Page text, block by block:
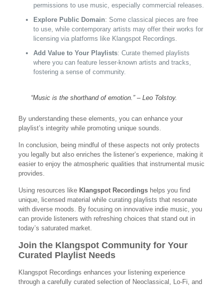
permissions to use music, especially commercial releases.
Explore Public Domain: Some classical pieces are free
to use, while contemporary artists may offer their works for
licensing via platforms like Klangspot Recordings.
Add Value to Your Playlists: Curate themed playlists
where you can feature lesser-known artists and tracks,
fostering a sense of community.
“Music is the shorthand of emotion.” – Leo Tolstoy.
By understanding these elements, you can enhance your
playlist’s integrity while promoting unique sounds.
In conclusion, being mindful of these aspects not only protects
you legally but also enriches the listener’s experience, making it
easier to enjoy the atmospheric qualities that instrumental music
provides.
Using resources like Klangspot Recordingshelps you find
unique, licensed material while curating playlists that resonate
with diverse moods. By focusing on innovative indie music, you
can provide listeners with refreshing choices that stand out in
today’s saturated market.
Join the Klangspot Community for Your
Curated Playlist Needs
Klangspot Recordings enhances your listening experience
through a carefully curated selection of Neoclassical, Lo-Fi, and